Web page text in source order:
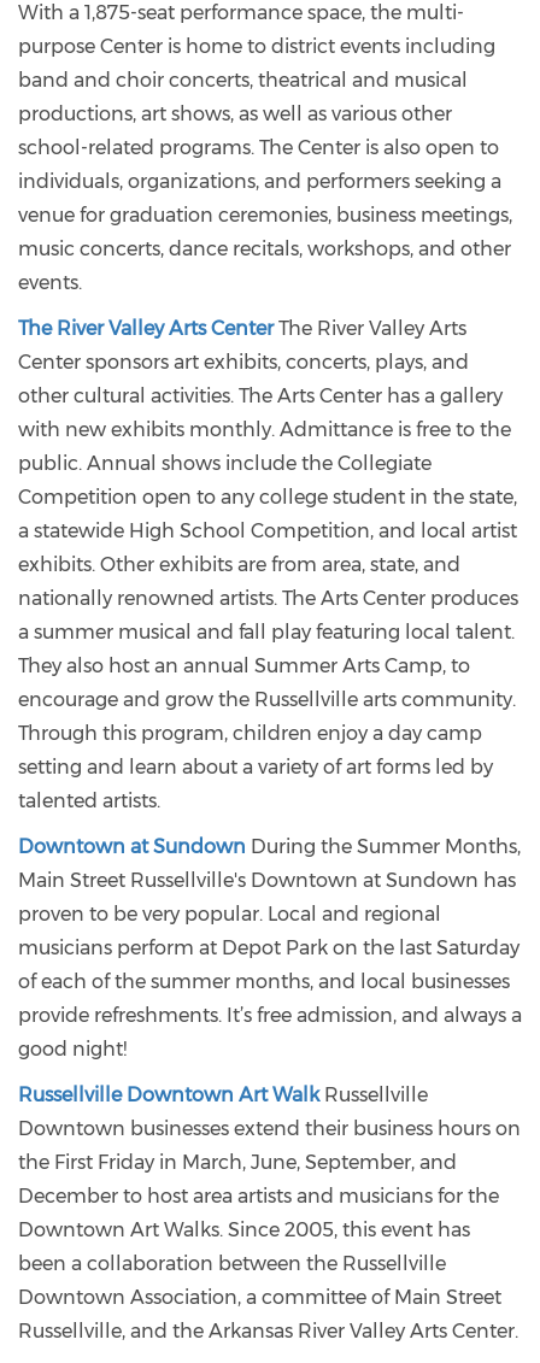
With a 1,875-seat performance space, the multi-
purpose Center is home to district events including
band and choir concerts, theatrical and musical
productions, art shows, as well as various other
school-related programs. The Center is also open to
individuals, organizations, and performers seeking a
venue for graduation ceremonies, business meetings,
music concerts, dance recitals, workshops, and other
events.
The River Valley Arts CenterThe River Valley Arts
Center sponsors art exhibits, concerts, plays, and
other cultural activities. The Arts Center has a gallery
with new exhibits monthly. Admittance is free to the
public. Annual shows include the Collegiate
Competition open to any college student in the state,
a statewide High School Competition, and local artist
exhibits. Other exhibits are from area, state, and
nationally renowned artists. The Arts Center produces
a summer musical and fall play featuring local talent.
They also host an annual Summer Arts Camp, to
encourage and grow the Russellville arts community.
Through this program, children enjoy a day camp
setting and learn about a variety of art forms led by
talented artists.
Downtown at Sundown During the Summer Months,
Main Street Russellville's Downtown at Sundown has
proven to be very popular. Local and regional
musicians perform at Depot Park on the last Saturday
of each of the summer months, and local businesses
provide refreshments. It’s free admission, and always a
good night!
Russellville Downtown Art WalkRussellville
Downtown businesses extend their business hours on
the First Friday in March, June, September, and
December to host area artists and musicians for the
Downtown Art Walks. Since 2005, this event has
been a collaboration between the Russellville
Downtown Association, a committee of Main Street
Russellville, and the Arkansas River Valley Arts Center.